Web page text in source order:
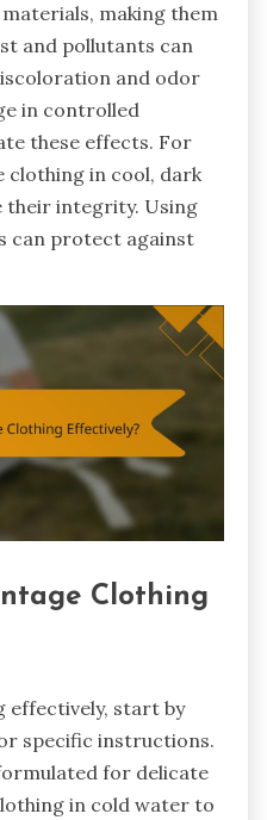
making them
and pollutants can
and odor
in controlled
these effects. For
clothing in cool, dark
their integrity. Using
can protect against
Clothing
effectively, start by
specific instructions.
for delicate
in cold water to